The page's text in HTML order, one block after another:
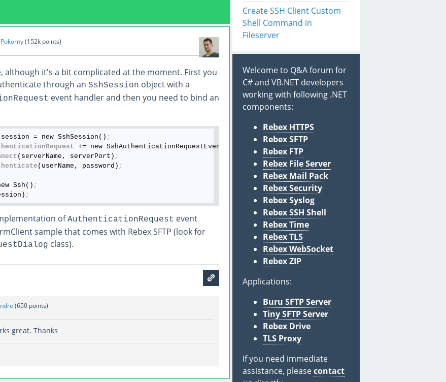
(152kpoints)
although it's a bit complicated at the moment. First you
through an SshSession object with a
event handler and then you need to bind an
= new SshSession()
;
+= new SshAuthenticationRequestEventHandler(session_AuthenticationRequest)
(serverName, serverPort) ;
(userName, password) ;
Ssh()
;
;
ofAuthenticationRequest event
sample that comes with Rebex SFTP (look for
class).
(650points)
great. Thanks
Create SSH Client Custom
Shell Command in
Fileserver
Welcome to Q&A forum for
C# and VB.NET developers
working with following .NET
components:
Rebex HTTPS
Rebex SFTP
Rebex FTP
Rebex File Server
Rebex Mail Pack
Rebex Security
Rebex Syslog
Rebex SSH Shell
Rebex Time
Rebex TLS
Rebex WebSocket
Rebex ZIP
Applications:
Buru SFTP Server
Tiny SFTP Server
Rebex Drive
TLS Proxy
If you need immediate
assistance, pleasecontact